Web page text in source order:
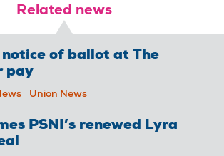
Related news
notice of ballot at The
pay
Union News
PSNI’s renewed Lyra